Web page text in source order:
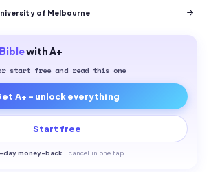
of Melbourne
Biblewith A+
start free and read this one
A+ - unlock everything
Start free
day money-back · cancel in one tap